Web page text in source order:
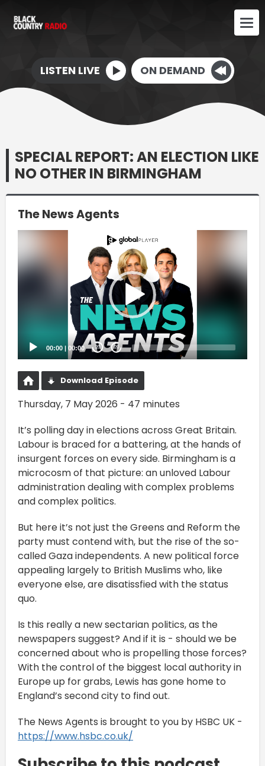
LISTEN LIVE ON DEMAND
SPECIAL REPORT: AN ELECTION LIKE
NO OTHER IN BIRMINGHAM
The News Agents
Player
00:00 | 00:00 20 20
Download Episode
Thursday, 7 May 2026 - 47 minutes
It’s polling day in elections across Great Britain.
Labour is braced for a battering, at the hands of
insurgent forces on every side. Birmingham is a
microcosm of that picture: an unloved Labour
administration dealing with complex problems
and complex politics.
But here it’s not just the Greens and Reform the
party must contend with, but the rise of the so-
called Gaza independents. A new political force
appealing largely to British Muslims who, like
everyone else, are disatissfied with the status
quo.
Is this really a new sectarian politics, as the
newspapers suggest? And if it is - should we be
concerned about who is propelling those forces?
With the control of the biggest local authority in
Europe up for grabs, Lewis has gone home to
England’s second city to find out.
The News Agents is brought to you by HSBC UK -
https://www.hsbc.co.uk/